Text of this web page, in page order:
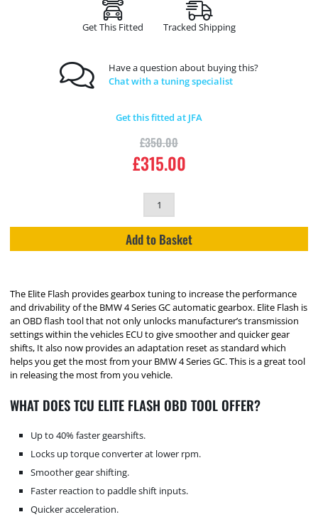
Get This Fitted Tracked Shipping
Have a question about buying this?
Chat with a tuning specialist
Get this fitted at JFA
£350.00
£315.00
Add to Basket
The Elite Flash provides gearbox tuning to increase the performance
and drivability of the BMW 4 Series GC automatic gearbox. Elite Flash is
an OBD flash tool that not only unlocks manufacturer’s transmission
settings within the vehicles ECU to give smoother and quicker gear
shifts, It also now provides an adaptation reset as standard which
helps you get the most from your BMW 4 Series GC. This is a great tool
in releasing the most from you vehicle.
WHAT DOES TCU ELITE FLASH OBD TOOL OFFER?
Up to 40% faster gearshifts.
Locks up torque converter at lower rpm.
Smoother gear shifting.
Faster reaction to paddle shift inputs.
Quicker acceleration.